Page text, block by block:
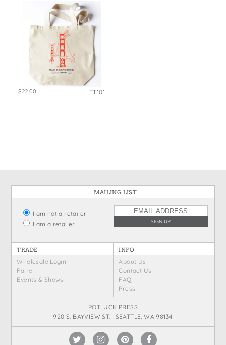
$22.00 TT101
MAILING LIST
I am not a retailer
I am a retailer
TRADE INFO
Wholesale Login
Faire
Events & Shows
About Us
Contact Us
FAQ
Press
POTLUCK PRESS
920 S. BAYVIEW ST. SEATTLE, WA 98134